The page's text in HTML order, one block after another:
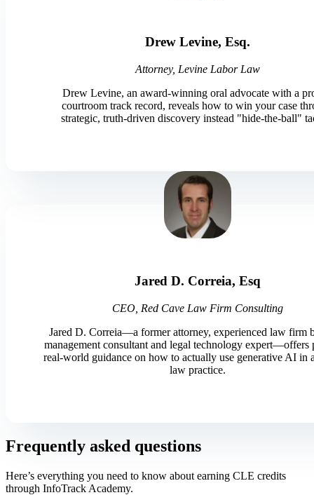
Drew Levine, Esq.
Attorney, Levine Labor Law
Drew Levine, an award-winning oral advocate with a
courtroom track record, reveals how to win your case
strategic, truth-driven discovery instead "hide-the-ball"
Jared D. Correia, Esq
CEO, Red Cave Law Firm Consulting
Jared D. Correia—a former attorney, experienced law firm
management consultant and legal technology expert—offers
real-world guidance on how to actually use generative AI in
law practice.
Frequently asked questions
Here’s everything you need to know about earning CLE credits
through InfoTrack Academy.